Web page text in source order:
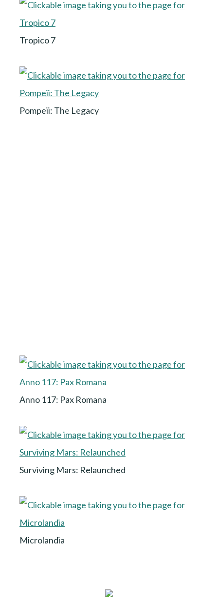
Tropico 7
Pompeii: The Legacy
Anno 117: Pax Romana
Surviving Mars: Relaunched
Microlandia